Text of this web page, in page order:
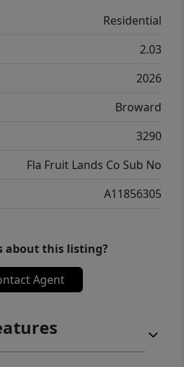
Residential
2.03
2026
Broward
3290
Fla Fruit Lands Co Sub No
A11856305
about this listing?
Agent